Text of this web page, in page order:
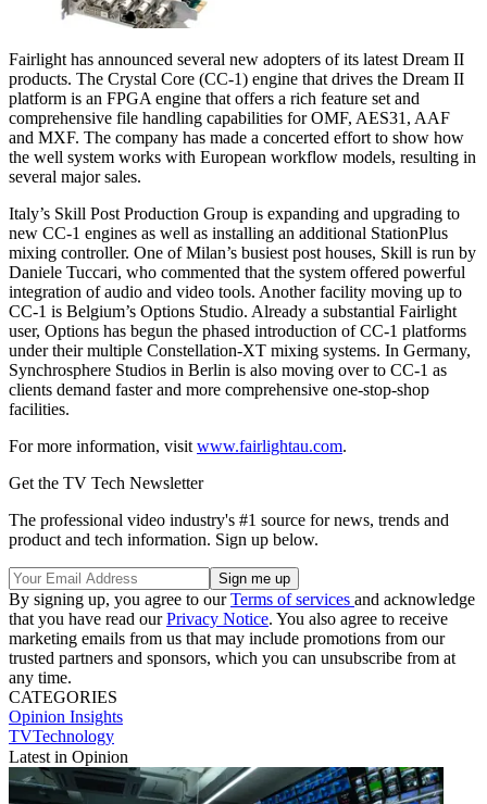
Fairlight has announced several new adopters of its latest Dream II
products. The Crystal Core (CC-1) engine that drives the Dream II
platform is an FPGA engine that offers a rich feature set and
comprehensive file handling capabilities for OMF, AES31, AAF
and MXF. The company has made a concerted effort to show how
the well system works with European workflow models, resulting in
several major sales.
Italy’s Skill Post Production Group is expanding and upgrading to
new CC-1 engines as well as installing an additional StationPlus
mixing controller. One of Milan’s busiest post houses, Skill is run by
Daniele Tuccari, who commented that the system offered powerful
integration of audio and video tools. Another facility moving up to
CC-1 is Belgium’s Options Studio. Already a substantial Fairlight
user, Options has begun the phased introduction of CC-1 platforms
under their multiple Constellation-XT mixing systems. In Germany,
Synchrosphere Studios in Berlin is also moving over to CC-1 as
clients demand faster and more comprehensive one-stop-shop
facilities.
For more information, visit www.fairlightau.com.
Get the TV Tech Newsletter
The professional video industry's #1 source for news, trends and
product and tech information. Sign up below.
By signing up, you agree to ourTerms of services and acknowledge
that you have read ourPrivacy Notice. You also agree to receive
marketing emails from us that may include promotions from our
trusted partners and sponsors, which you can unsubscribe from at
any time.
CATEGORIES
Opinion Insights
TVTechnology
Latest in Opinion